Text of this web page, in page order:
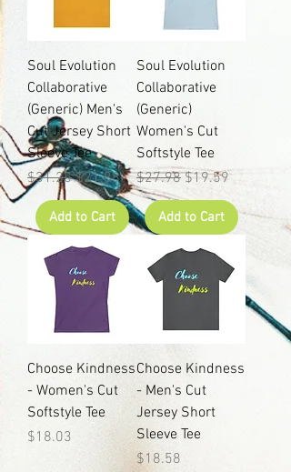
Soul Evolution
Collaborative
(Generic) Men's
Cut Jersey Short
Sleeve Tee
Regular Price
$31.25Sale Price
$21.88
Add to Cart
Soul Evolution
Collaborative
(Generic)
Women's Cut
Softstyle Tee
Regular Price
$27.98Sale Price
$19.59
Add to Cart
Choose Kindness
- Women's Cut
Softstyle Tee
Price
$18.03
Choose Kindness
- Men's Cut
Jersey Short
Sleeve Tee
Price
$18.58